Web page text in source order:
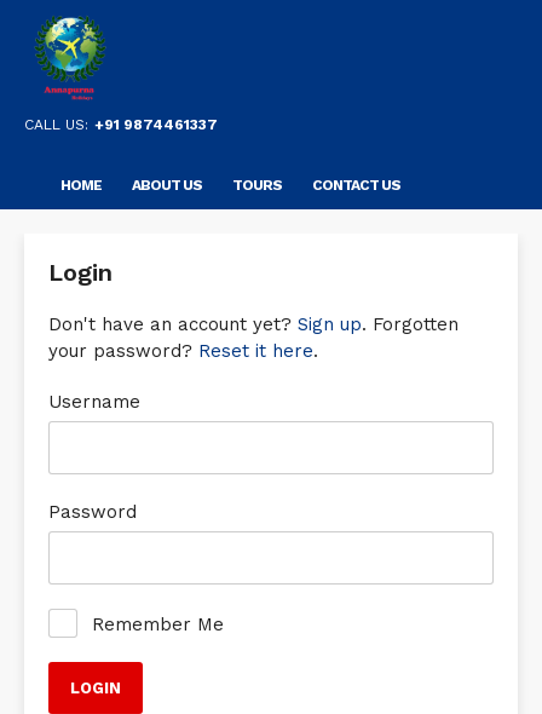
CALL US: +91 9874461337
HOME ABOUT US TOURS CONTACT US
Login
Don't have an account yet? Sign up. Forgotten
your password? Reset it here.
Username
Password
Remember Me